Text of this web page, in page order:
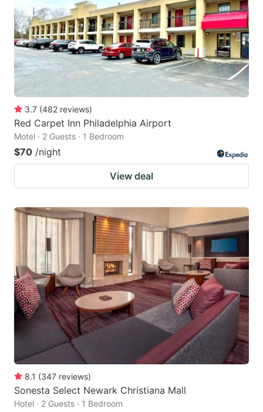
3.7 (482 reviews)
Red Carpet Inn Philadelphia Airport
Motel · 2 Guests · 1 Bedroom
$70 /night
View deal
8.1 (347 reviews)
Sonesta Select Newark Christiana Mall
Hotel · 2 Guests · 1 Bedroom